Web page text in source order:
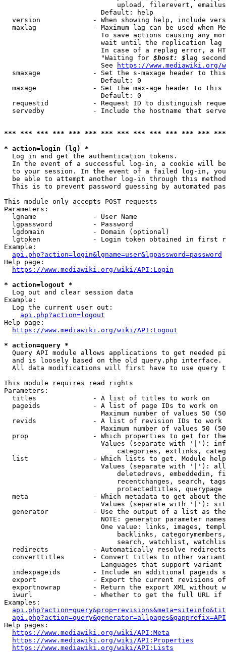
upload, filerevert,
                        Default: help
version             - When showing help, include
maxlag              - Maximum lag can be used when
To save actions causing any
wait until the replication
In case of a replag error, a
                        "Waiting for
$host: $ lag
                        See
https://www.mediawiki.org/
smaxage             - Set the s-maxage header to
                        Default: 0
maxage              - Set the max-age header to
                        Default: 0
requestid           - Request ID to distinguish
servedby            - Include the hostname that
*** *** *** *** *** *** *** *** *** *** *** *** ***
* action=login (lg) *
  Log in and get the authentication tokens.
In the event of a successful log-in, a cookie will
to your session. In the event of a failed log-in,
be able to attempt another log-in through this
This is to prevent password guessing by automated
This module only accepts POST requests
Parameters:
  lgname              - User Name
  lgpassword          - Password
  lgdomain            - Domain (optional)
lgtoken             - Login token obtained in first
Example:
api.php?action=login&lgname=user&lgpassword=password
Help page:
https://www.mediawiki.org/wiki/API:Login
* action=logout *
  Log out and clear session data
Example:
  Log the current user out:
api.php?action=logout
Help page:
https://www.mediawiki.org/wiki/API:Logout
* action=query *
Query API module allows applications to get needed
  and is loosely based on the old query.php interface.
All data modifications will first have to use query
This module requires read rights
Parameters:
  titles              - A list of titles to work on
  pageids             - A list of page IDs to work on
Maximum number of values 50
revids              - A list of revision IDs to work
Maximum number of values 50
prop                - Which properties to get for
Values (separate with '|'):
categories, extlinks,
list                - Which lists to get. Module
Values (separate with '|'):
deletedrevs, embeddedin,
recentchanges, search,
                            protectedtitles, querypage
meta                - Which metadata to get about
Values (separate with '|'):
generator           - Use the output of a list as
NOTE: generator parameter
One value: links, images,
backlinks,
search, watchlist,
  redirects           - Automatically resolve redirects
converttitles       - Convert titles to other
Languages that support
indexpageids        - Include an additional pageids
export              - Export the current revisions
exportnowrap        - Return the export XML without
iwurl               - Whether to get the full URL
Examples:
Help pages:
https://www.mediawiki.org/wiki/API:Meta
https://www.mediawiki.org/wiki/API:Properties
https://www.mediawiki.org/wiki/API:Lists